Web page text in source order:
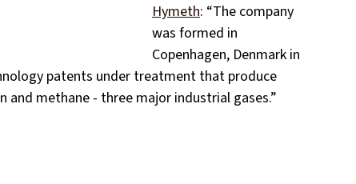
Hymeth: “The company
was formed in
Copenhagen, Denmark in
patents under treatment that produce
methane - three major industrial gases.”